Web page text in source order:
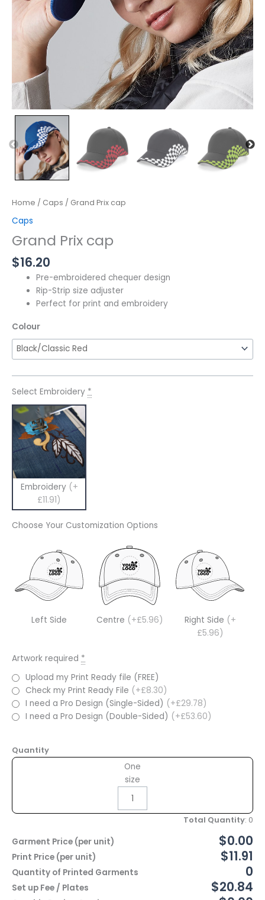
Home / Caps / Grand Prix cap
Caps
Grand Prix cap
$16.20
Pre-embroidered chequer design
Rip-Strip size adjuster
Perfect for print and embroidery
Colour
Select Embroidery *
Embroidery (+
£11.91)
Choose Your Customization Options
Left Side Centre (+£5.96) Right Side (+
£5.96)
Artwork required *
Upload my Print Ready file (FREE)
Check my Print Ready File (+£8.30)
I need a Pro Design (Single-Sided) (+£29.78)
I need a Pro Design (Double-Sided) (+£53.60)
Quantity
One
size
Total Quantity: 0
Garment Price (per unit)
$0.00
Print Price (per unit) $11.91
Quantity of Printed Garments 0
Set up Fee / Plates $20.84